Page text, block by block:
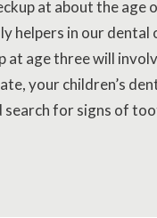
at about the age
helpers in our dental
at age three will
your children’s
for signs of